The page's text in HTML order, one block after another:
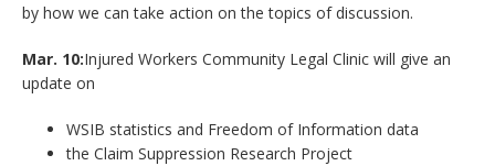
by how we can take action on the topics of discussion.
Mar. 10:Injured Workers Community Legal Clinic will give an
update on
WSIB statistics and Freedom of Information data
the Claim Suppression Research Project